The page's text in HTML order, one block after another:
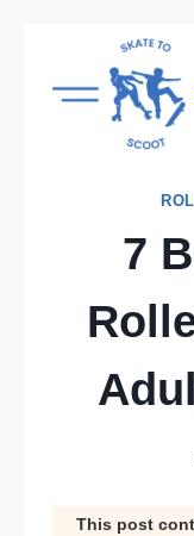
content
7
This post